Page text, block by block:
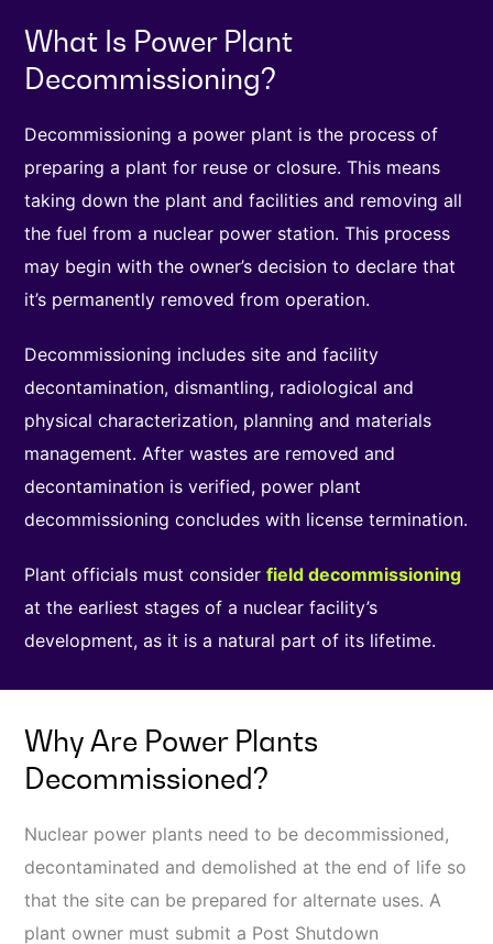
What Is Power Plant
Decommissioning?
Decommissioning a power plant is the process of
preparing a plant for reuse or closure. This means
taking down the plant and facilities and removing all
the fuel from a nuclear power station. This process
may begin with the owner’s decision to declare that
it’s permanently removed from operation.
Decommissioning includes site and facility
decontamination, dismantling, radiological and
physical characterization, planning and materials
management. After wastes are removed and
decontamination is verified, power plant
decommissioning concludes with license termination.
Plant officials must consider field decommissioning
at the earliest stages of a nuclear facility’s
development, as it is a natural part of its lifetime.
Why Are Power Plants
Decommissioned?
Nuclear power plants need to be decommissioned,
decontaminated and demolished at the end of life so
that the site can be prepared for alternate uses. A
plant owner must submit a Post Shutdown